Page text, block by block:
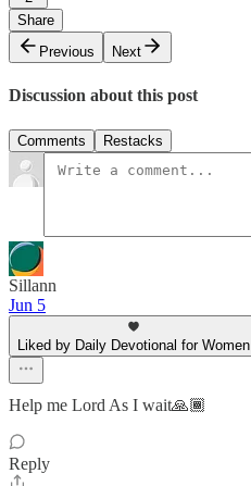
Share
Previous
Next
Discussion about this post
Comments Restacks
Sillann
Jun 5
Liked by Daily Devotional for Women
Help me Lord As I wait🙏🏾
Reply